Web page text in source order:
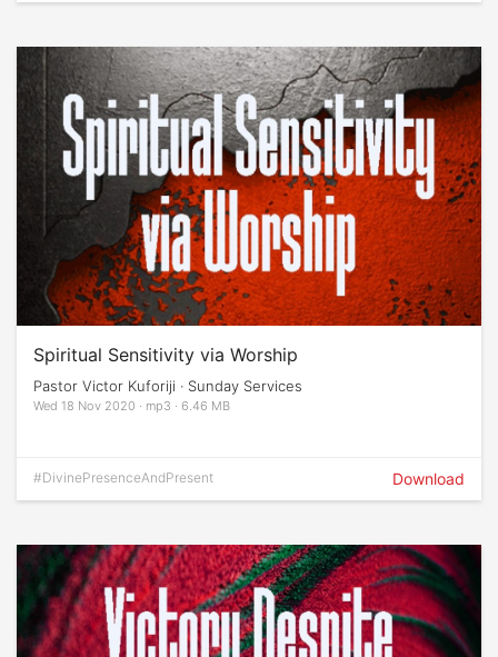
Spiritual Sensitivity via Worship
Pastor Victor Kuforiji · Sunday Services
Wed 18 Nov 2020 · mp3 · 6.46 MB
#DivinePresenceAndPresent Download